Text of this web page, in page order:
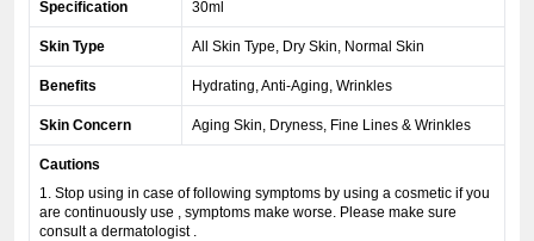
Specification 30ml
Skin Type All Skin Type, Dry Skin, Normal Skin
Benefits Hydrating, Anti-Aging, Wrinkles
Skin Concern Aging Skin, Dryness, Fine Lines & Wrinkles
Cautions
1. Stop using in case of following symptoms by using a cosmetic if you
are continuously use , symptoms make worse. Please make sure
consult a dermatologist .